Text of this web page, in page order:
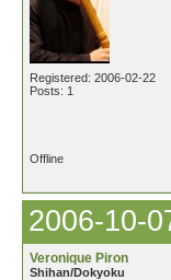
Registered: 2006-02-22
Posts: 1
Offline
2006-10-
Veronique Piron
Shihan/Dokyoku